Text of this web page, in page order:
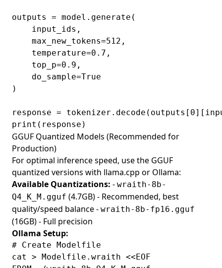
outputs = model.generate(
    input_ids,
    max_new_tokens=512,
    temperature=0.7,
    top_p=0.9,
    do_sample=True
)
response =
GGUF Quantized Models (Recommended for
Production)
For optimal inference speed, use the GGUF
quantized versions with llama.cpp or Ollama:
Available Quantizations: - wraith-8b-
Q4_K_M.gguf (4.7GB) - Recommended, best
quality/speed balance - wraith-8b-fp16.gguf
(16GB) - Full precision
Ollama Setup:
# Create Modelfile
cat > Modelfile.wraith <<EOF